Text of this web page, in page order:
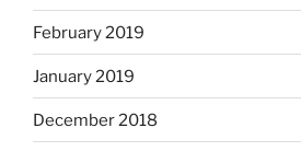
February 2019
January 2019
December 2018